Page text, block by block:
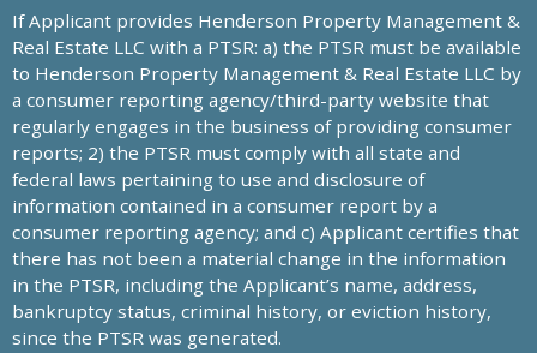
If Applicant provides Henderson Property Management &
Real Estate LLC with a PTSR: a) the PTSR must be available
to Henderson Property Management & Real Estate LLC by
a consumer reporting agency/third-party website that
regularly engages in the business of providing consumer
reports; 2) the PTSR must comply with all state and
federal laws pertaining to use and disclosure of
information contained in a consumer report by a
consumer reporting agency; and c) Applicant certifies that
there has not been a material change in the information
in the PTSR, including the Applicant’s name, address,
bankruptcy status, criminal history, or eviction history,
since the PTSR was generated.